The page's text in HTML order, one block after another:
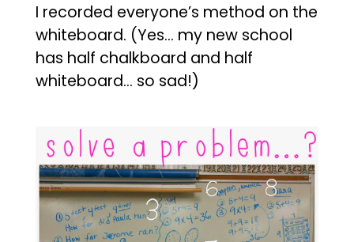
I recorded everyone’s method on the
whiteboard. (Yes… my new school
has half chalkboard and half
whiteboard… so sad!)